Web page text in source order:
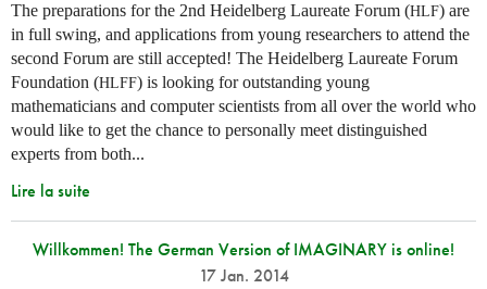
The preparations for the 2nd Heidelberg Laureate Forum (HLF) are
in full swing, and applications from young researchers to attend the
second Forum are still accepted! The Heidelberg Laureate Forum
Foundation (HLFF) is looking for outstanding young
mathematicians and computer scientists from all over the world who
would like to get the chance to personally meet distinguished
experts from both...
Lire la suite
Willkommen! The German Version of IMAGINARY is online!
17 Jan. 2014